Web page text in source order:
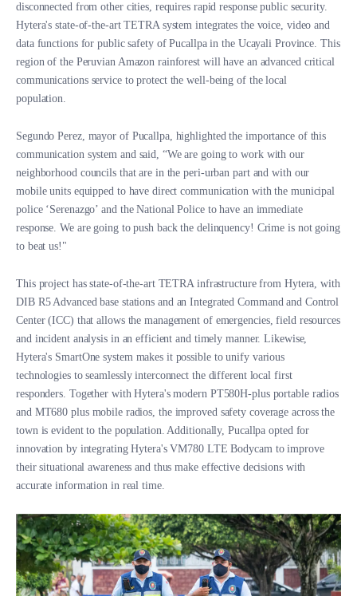
disconnected from other cities, requires rapid response public security.
Hytera's state-of-the-art TETRA system integrates the voice, video and
data functions for public safety of Pucallpa in the Ucayali Province. This
region of the Peruvian Amazon rainforest will have an advanced critical
communications service to protect the well-being of the local
population.
Segundo Perez, mayor of Pucallpa, highlighted the importance of this
communication system and said, “We are going to work with our
neighborhood councils that are in the peri-urban part and with our
mobile units equipped to have direct communication with the municipal
police ‘Serenazgo’ and the National Police to have an immediate
response. We are going to push back the delinquency! Crime is not going
to beat us!"
This project has state-of-the-art TETRA infrastructure from Hytera, with
DIB R5 Advanced base stations and an Integrated Command and Control
Center (ICC) that allows the management of emergencies, field resources
and incident analysis in an efficient and timely manner. Likewise,
Hytera's SmartOne system makes it possible to unify various
technologies to seamlessly interconnect the different local first
responders. Together with Hytera's modern PT580H-plus portable radios
and MT680 plus mobile radios, the improved safety coverage across the
town is evident to the population. Additionally, Pucallpa opted for
innovation by integrating Hytera's VM780 LTE Bodycam to improve
their situational awareness and thus make effective decisions with
accurate information in real time.